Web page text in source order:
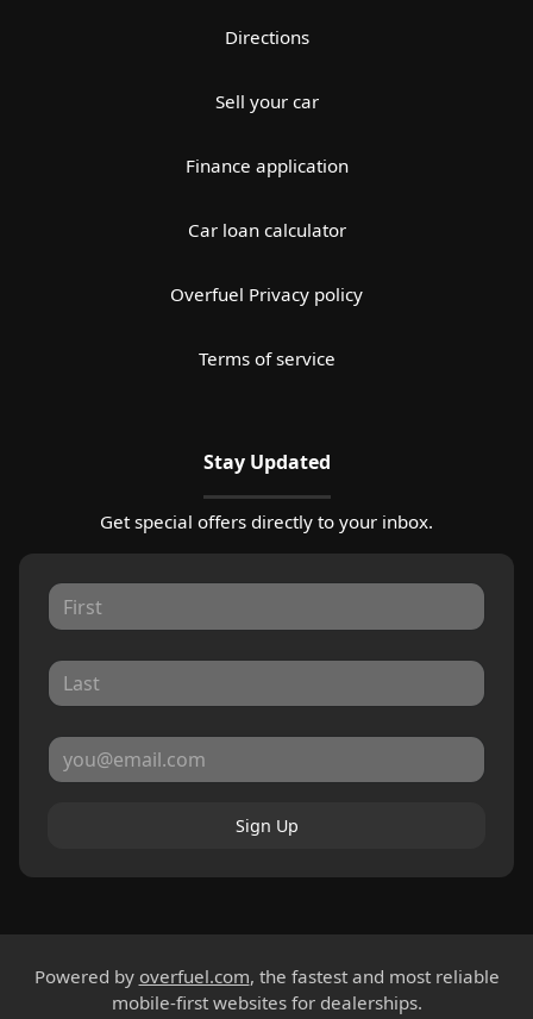
Directions
Sell your car
Finance application
Car loan calculator
Overfuel Privacy policy
Terms of service
Stay Updated
Get special offers directly to your inbox.
Sign Up
Powered by overfuel.com, the fastest and most reliable
mobile-first websites for dealerships.